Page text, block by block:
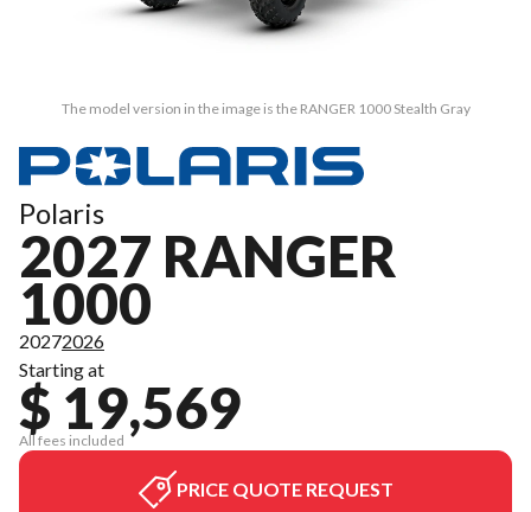
The model version in the image is the RANGER 1000 Stealth Gray
Polaris
2027 RANGER
1000
20272026
Starting at
$ 19,569
All fees included
PRICE QUOTE REQUEST